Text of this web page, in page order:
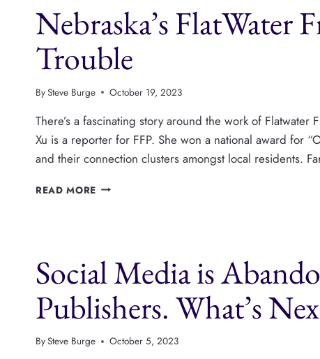
BEING
REBORN
Nebraska’s FlatWater
Trouble
BySteve Burge October 19, 2023
There’s a fascinating story around the work of
Xu is a reporter for FFP. She won a national award for
and their connection clusters amongst local residents.
READ MORE NEBRASKA’S
IN
GOOD
TROUBLE
Social Media is
Publishers. What’s
BySteve Burge October 5, 2023